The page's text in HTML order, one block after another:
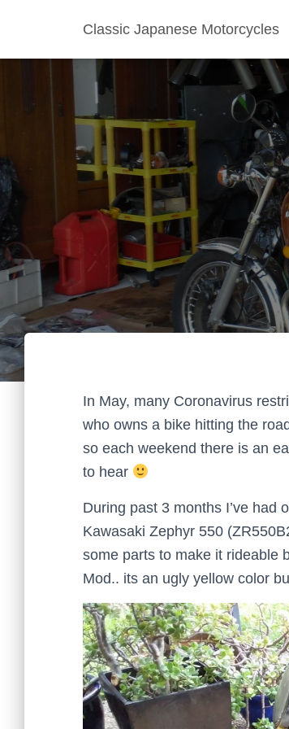
Classic Japanese Motorcycles
In May, many Coronavirus
who owns a bike hitting the
so each weekend there is an
to hear
During past 3 months I’ve had
Kawasaki Zephyr 550
some parts to make it rideable
Mod.. its an ugly yellow color